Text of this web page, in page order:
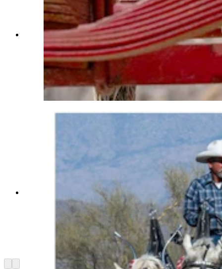
Anyone who’s been to a parade in Wyoming in
the past 25 years knows the Powder River
Percherons, teams of dapple-gray draft horses
that tower over crowds. They bring "a ‘wow’
factor” at up to 2,600 pounds each and 6 feet tall
at the withers. (Courtesy Powder River
Percherons)
Anyone who’s been to a parade in Wyoming in
the past 25 years knows the Powder River
Percherons, teams of dapple-gray draft horses
that tower over crowds. They bring "a ‘wow’
factor” at up to 2,600 pounds each and 6 feet tall
at the withers. (Courtesy Powder River
Percherons)